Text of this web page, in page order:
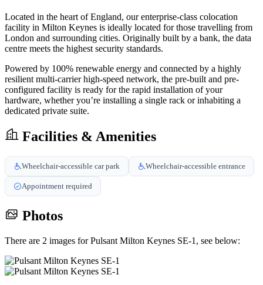
Located in the heart of England, our enterprise-class colocation
facility in Milton Keynes is ideally located for those travelling from
London and surrounding cities. Originally built by a bank, the data
centre meets the highest security standards.
Powered by 100% renewable energy and connected by a highly
resilient multi-carrier high-speed network, the pre-built and pre-
configured facility is ready for the rapid installation of your
hardware, whether you’re installing a single rack or inhabiting a
dedicated private suite.
Facilities & Amenities
Wheelchair-accessible car park Wheelchair-accessible entrance
Appointment required
Photos
There are 2 images for Pulsant Milton Keynes SE-1, see below: